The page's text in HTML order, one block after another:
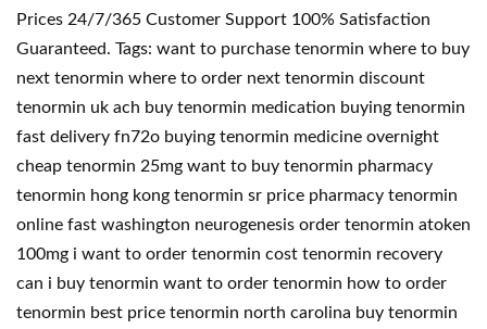
Prices 24/7/365 Customer Support 100% Satisfaction
Guaranteed. Tags: want to purchase tenormin where to buy
next tenormin where to order next tenormin discount
tenormin uk ach buy tenormin medication buying tenormin
fast delivery fn72o buying tenormin medicine overnight
cheap tenormin 25mg want to buy tenormin pharmacy
tenormin hong kong tenormin sr price pharmacy tenormin
online fast washington neurogenesis order tenormin atoken
100mg i want to order tenormin cost tenormin recovery
can i buy tenormin want to order tenormin how to order
tenormin best price tenormin north carolina buy tenormin